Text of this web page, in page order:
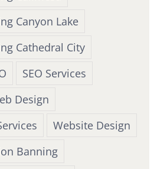
Canyon Lake
Cathedral City
SEO Services
Design
Website Design
Banning